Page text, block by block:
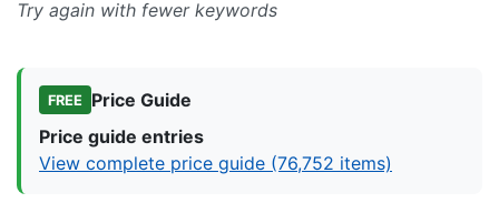
Try again with fewer keywords
FREE
Price Guide
Price guide entries
View complete price guide (76,752 items)